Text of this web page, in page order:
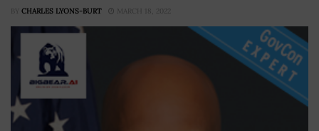
BY CHARLES LYONS-BURT MARCH 18, 2022